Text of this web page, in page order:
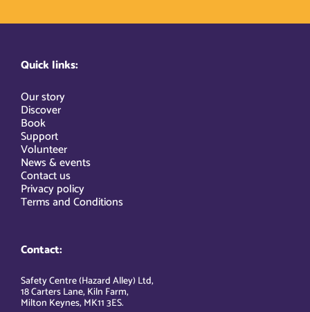
Quick links:
Our story
Discover
Book
Support
Volunteer
News & events
Contact us
Privacy policy
Terms and Conditions
Contact:
Safety Centre (Hazard Alley) Ltd,
18 Carters Lane, Kiln Farm,
Milton Keynes, MK11 3ES.